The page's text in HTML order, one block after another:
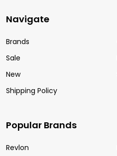
Navigate
Brands
Sale
New
Shipping Policy
Popular Brands
Revlon